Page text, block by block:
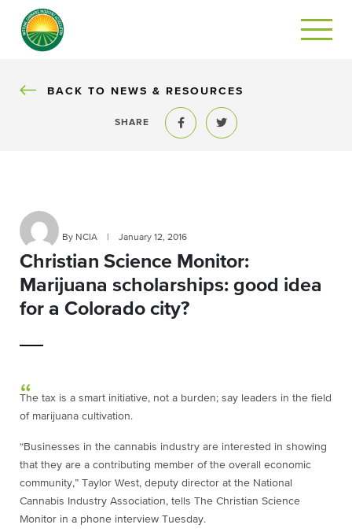
BACK
BACK TO NEWS & RESOURCES
SHARE
Share to FacebookShare to Twitter
By NCIA January 12, 2016
Christian Science Monitor:
Marijuana scholarships: good idea
for a Colorado city?
The tax is a smart initiative, not a burden; say leaders in the field
of marijuana cultivation.
“Businesses in the cannabis industry are interested in showing
that they are a contributing member of the overall economic
community,” Taylor West, deputy director at the National
Cannabis Industry Association, tells The Christian Science
Monitor in a phone interview Tuesday.